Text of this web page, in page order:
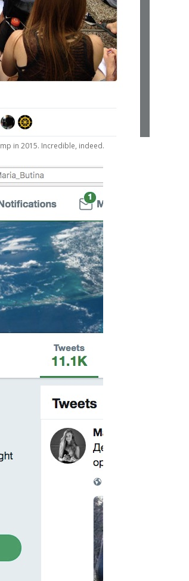
in 2015. Incredible, indeed.